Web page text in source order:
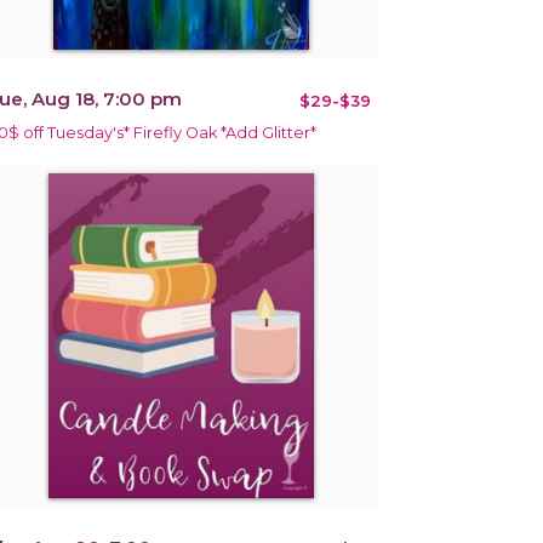
Aug 18, 7:00 pm $29-$39
off Tuesday's* Firefly Oak *Add Glitter*